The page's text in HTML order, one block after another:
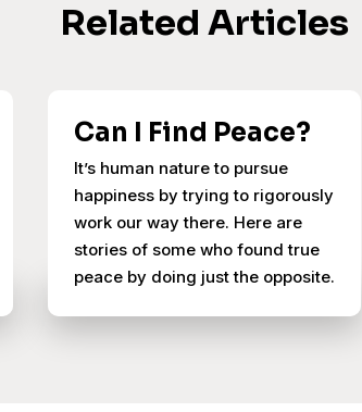
Related Articles
Can I Find Peace?
It’s human nature to pursue
happiness by trying to rigorously
work our way there. Here are
stories of some who found true
peace by doing just the opposite.